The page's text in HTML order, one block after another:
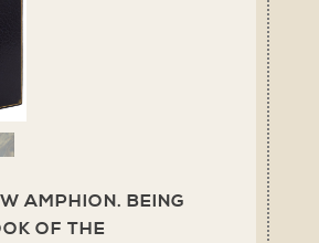
AMPHION. BEING
OF THE